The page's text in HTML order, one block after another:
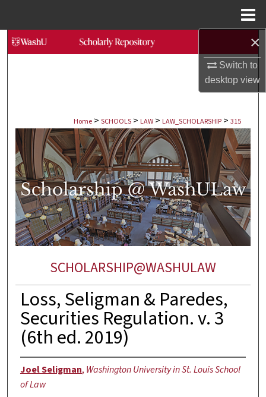
×
Switch to
desktopview
Search
About
Digital Commons Network™
Home > SCHOOLS > LAW > LAW_SCHOLARSHIP > 315
SCHOLARSHIP@WASHULAW
Loss, Seligman & Paredes,
Securities Regulation. v. 3
(6th ed. 2019)
Joel Seligman, Washington University in St. Louis School
of Law